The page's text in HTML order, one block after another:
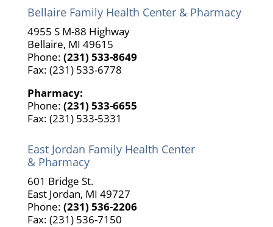
Bellaire Family Health Center & Pharmacy
4955 S M-88 Highway
Bellaire, MI 49615
Phone: (231) 533-8649
Fax: (231) 533-6778
Pharmacy:
Phone: (231) 533-6655
Fax: (231) 533-5331
East Jordan Family Health Center
& Pharmacy
601 Bridge St.
East Jordan, MI 49727
Phone: (231) 536-2206
Fax: (231) 536-7150